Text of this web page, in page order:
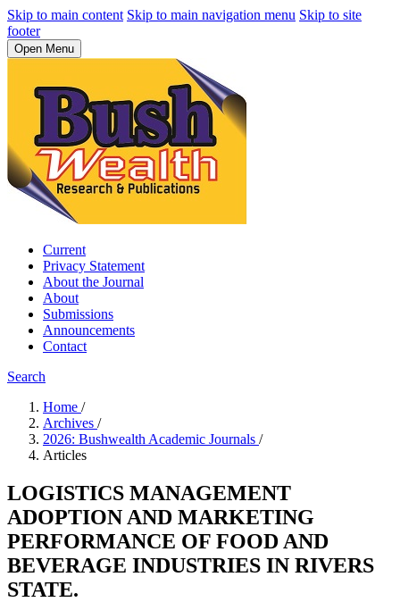
Skip to main content Skip to main navigation menu Skip to site
footer
Open Menu
Current
Privacy Statement
About the Journal
About
Submissions
Announcements
Contact
Search
Home /
Archives /
2026: Bushwealth Academic Journals /
Articles
LOGISTICS MANAGEMENT
ADOPTION AND MARKETING
PERFORMANCE OF FOOD AND
BEVERAGE INDUSTRIES IN RIVERS
STATE.